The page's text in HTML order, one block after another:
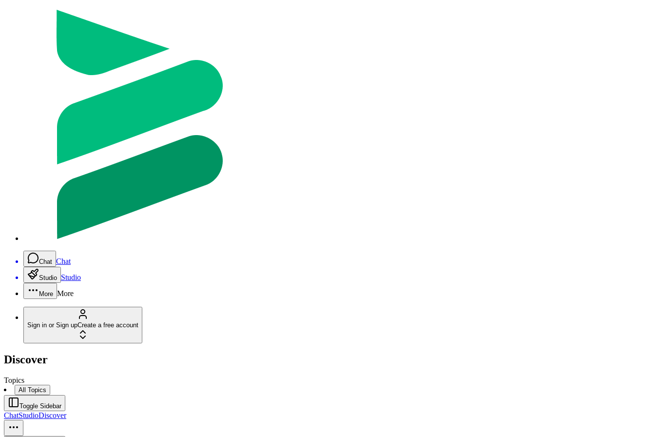
Chat Chat
Studio Studio
More More
Sign in or Sign upCreate a free account
Discover
Topics
All Topics
Toggle Sidebar
ChatStudioDiscover